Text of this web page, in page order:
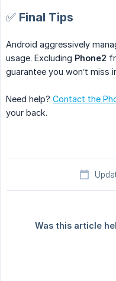
✅ Final Tips
Android aggressively
usage. Excluding Phone2
guarantee you won’t miss
Need help? Contact the
your back.
Was this article